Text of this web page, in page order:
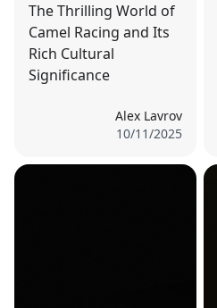
The Thrilling World of
Camel Racing and Its
Rich Cultural
Significance
Alex Lavrov
10/11/2025